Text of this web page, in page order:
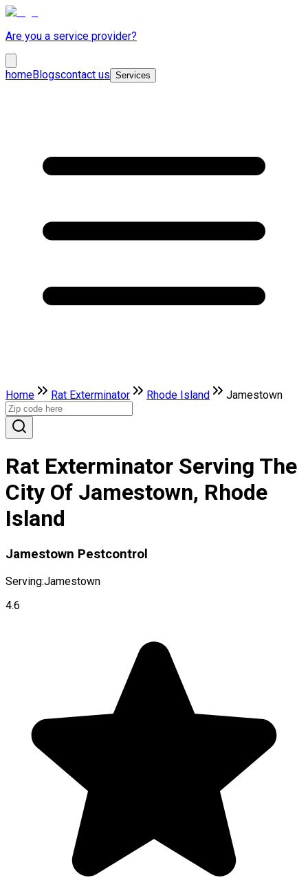
Are you a service provider?
homeBlogscontact us Services
Home Rat Exterminator Rhode Island Jamestown
Rat Exterminator Serving The
City Of Jamestown, Rhode
Island
Jamestown Pestcontrol
Serving:Jamestown
4.6